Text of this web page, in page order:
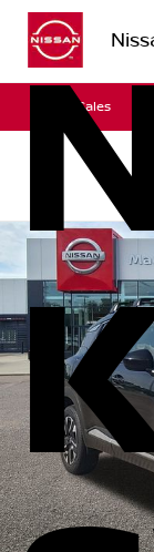
Sales